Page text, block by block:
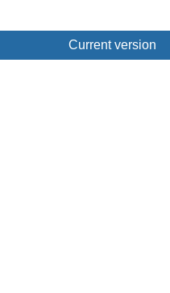
Current version